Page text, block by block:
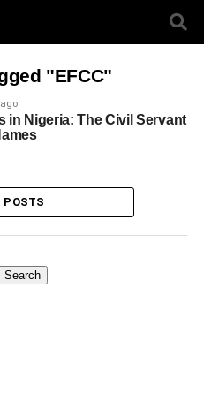
"EFCC"
in Nigeria: The Civil Servant
POSTS
Search